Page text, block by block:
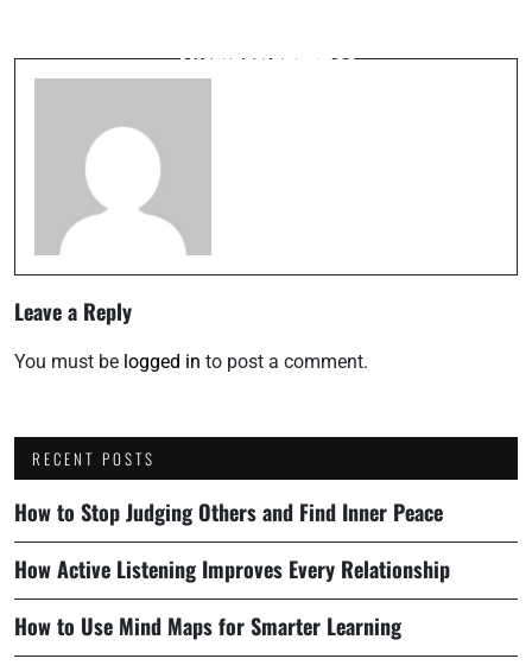
Questioning
Leave a Reply
You must be logged in to post a comment.
RECENT POSTS
How to Stop Judging Others and Find Inner Peace
How Active Listening Improves Every Relationship
How to Use Mind Maps for Smarter Learning